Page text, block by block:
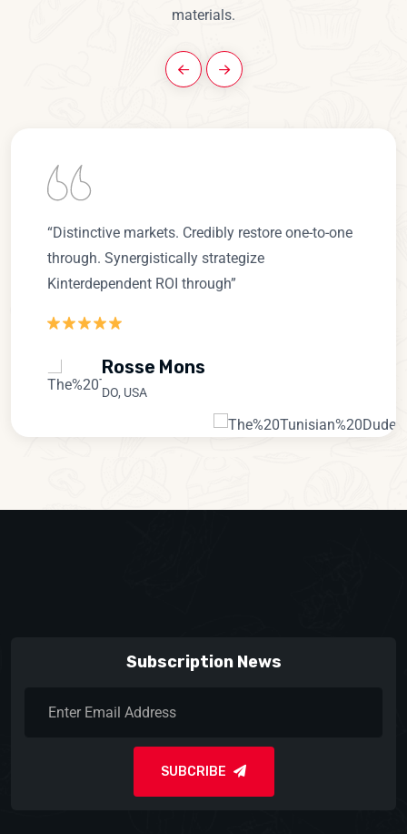
materials.
“Distinctive markets. Credibly restore one-to-one
through. Synergistically strategize
Kinterdependent ROI through”
Rosse Mons
DO, USA
Subscription News
SUBCRIBE